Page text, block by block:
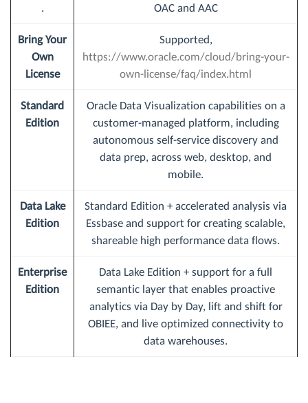
. OAC and AAC
Bring Your
Own
License
Supported,
https://www.oracle.com/cloud/bring-your-
own-license/faq/index.html
Standard
Edition
Oracle Data Visualization capabilities on a
customer-managed platform, including
autonomous self-service discovery and
data prep, across web, desktop, and
mobile.
Data Lake
Edition
Standard Edition + accelerated analysis via
Essbase and support for creating scalable,
shareable high performance data flows.
Enterprise
Edition
Data Lake Edition + support for a full
semantic layer that enables proactive
analytics via Day by Day, lift and shift for
OBIEE, and live optimized connectivity to
data warehouses.